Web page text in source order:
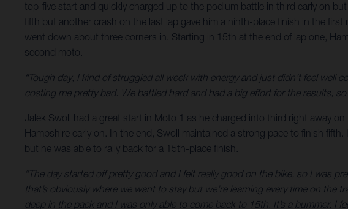
top-five start and quickly charged up to the podium battle in third early on
fifth but another crash on the last lap gave him a ninth-place finish in the
went down about three corners in. Starting in 15th at the end of lap one,
second moto.
“Tough day, I kind of struggled all week with energy and just didn’t feel well
costing me pretty bad. We battled hard and had a big effort for the results,
Jalek Swoll had a great start in Moto 1 as he charged into third right away
Hampshire early on. In the end, Swoll maintained a strong pace to finish
but he was able to rally back for a 15th-place finish.
“The day started off pretty good and I felt really good on the bike, so I was
that’s obviously where we want to stay but we’re learning every time on
deep in the pack and I was only able to come back to 15th. It’s a bummer, I